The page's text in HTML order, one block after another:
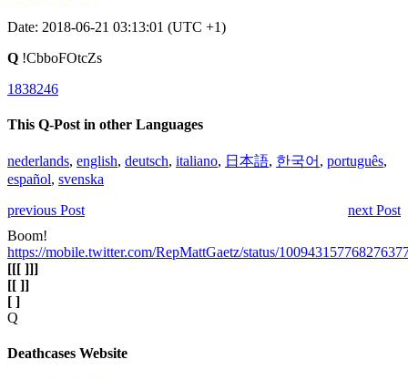
Date: 2018-06-21 03:13:01 (UTC +1)
Q !CbboFOtcZs
1838246
This Q-Post in other Languages
nederlands, english, deutsch, italiano, 日本語, 한국어 , português,
español, svenska
previous Post
next Post
Boom!
https://mobile.twitter.com/RepMattGaetz/status/
[[[ ]]]
[[ ]]
[ ]
Q
Deathcases Website